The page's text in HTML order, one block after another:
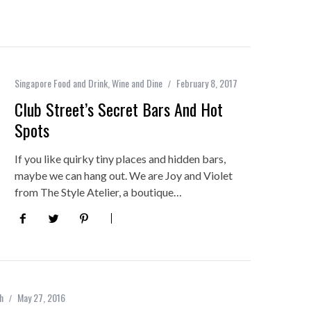
Singapore Food and Drink, Wine and Dine February 8, 2017
Club Street’s Secret Bars And Hot
Spots
If you like quirky tiny places and hidden bars,
maybe we can hang out. We are Joy and Violet
from The Style Atelier, a boutique…
May 27, 2016